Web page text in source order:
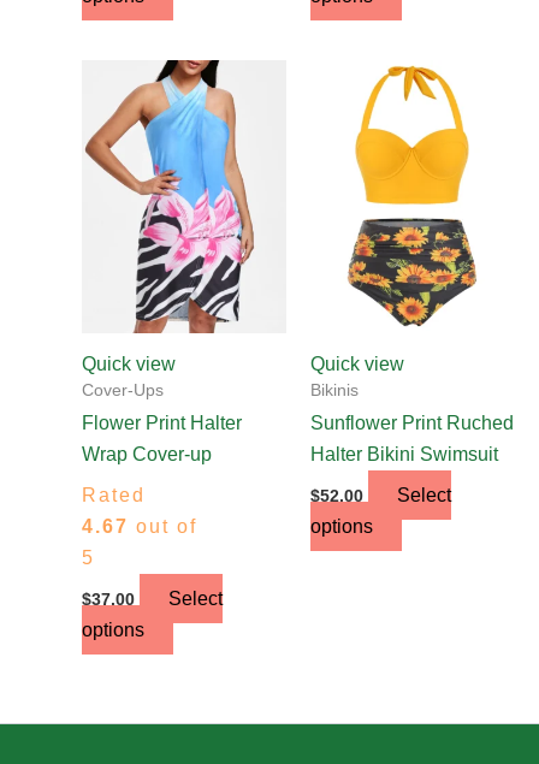
Quick view
Cover-Ups
Flower Print Halter
Wrap Cover-up
Rated
4.67 out of
5
$37.00
Select
options
This
product
has
multiple
variants.
The
options
may
be
chosen
the
product
Quick view
Bikinis
Sunflower Print Ruched
Halter Bikini Swimsuit
$52.00
Select
options
This
product
has
multiple
variants.
The
options
may
be
chosen
the
product